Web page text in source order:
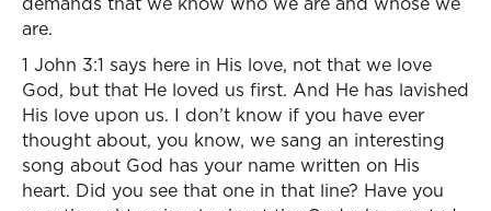
are.
1 John 3:1 says here in His love, not that we love
God, but that He loved us first. And He has lavished
His love upon us. I don’t know if you have ever
thought about, you know, we sang an interesting
song about God has your name written on His
heart. Did you see that one in that line? Have you